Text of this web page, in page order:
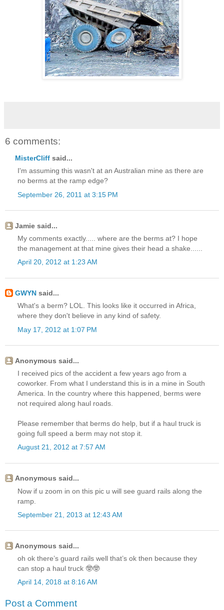
6 comments:
MisterCliff said...
I'm assuming this wasn't at an Australian mine as there are
no berms at the ramp edge?
September 26, 2011 at 3:15 PM
Jamie said...
My comments exactly..... where are the berms at? I hope
the management at that mine gives their head a shake......
April 20, 2012 at 1:23 AM
GWYN said...
What's a berm? LOL. This looks like it occurred in Africa,
where they don't believe in any kind of safety.
May 17, 2012 at 1:07 PM
Anonymous said...
I received pics of the accident a few years ago from a
coworker. From what I understand this is in a mine in South
America. In the country where this happened, berms were
not required along haul roads.
Please remember that berms do help, but if a haul truck is
going full speed a berm may not stop it.
August 21, 2012 at 7:57 AM
Anonymous said...
Now if u zoom in on this pic u will see guard rails along the
ramp.
September 21, 2013 at 12:43 AM
Anonymous said...
oh ok there’s guard rails well that’s ok then because they
can stop a haul truck 🤓🤓
April 14, 2018 at 8:16 AM
Post a Comment